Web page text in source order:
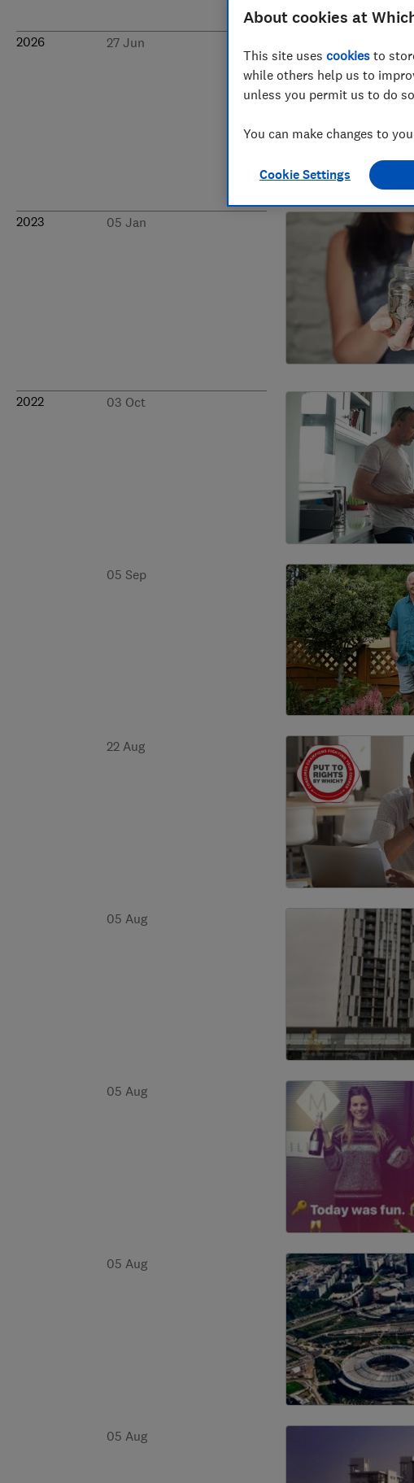
2026 27 Jun
2023 05 Jan
2022 03 Oct
05 Sep
22 Aug
05 Aug
05 Aug
05 Aug
05 Aug
About cookies at
This site uses cookies to
while others help us to
unless you permit us to do
You can make changes to
Cookie Settings